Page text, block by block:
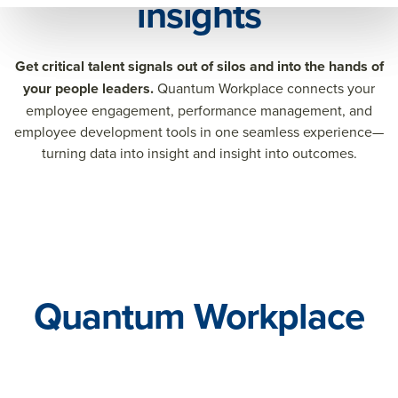
insights
Get critical talent signals out of silos and into the hands of
your people leaders.Quantum Workplace connects your
employee engagement, performance management, and
employee development tools in one seamless experience—
turning data into insight and insight into outcomes.
Quantum Workplace